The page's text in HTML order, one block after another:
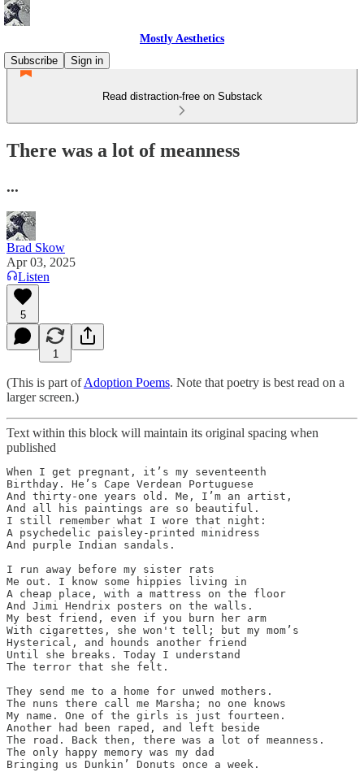
Mostly Aesthetics
Subscribe
Sign in
Read distraction-free on Substack
There was a lot of meanness
...
Brad Skow
Apr 03, 2025
Listen
5
1
(This is part ofAdoption Poems. Note that poetry is best read on a
larger screen.)
Text within this block will maintain its original spacing when
published
When I get pregnant, it’s my seventeenth
Birthday. He’s Cape Verdean Portuguese
And thirty-one years old. Me, I’m an artist,
And all his paintings are so beautiful.
I still remember what I wore that night:
A psychedelic paisley-printed minidress
And purple Indian sandals.
I run away before my sister rats
Me out. I know some hippies living in
A cheap place, with a mattress on the floor
And Jimi Hendrix posters on the walls.
My best friend, even if you burn her arm
With cigarettes, she won't tell; but my mom’s
Hysterical, and hounds another friend
Until she breaks. Today I understand
The terror that she felt.
They send me to a home for unwed mothers.
The nuns there call me Marsha; no one knows
My name. One of the girls is just fourteen.
Another had been raped, and left beside
The road. Back then, there was a lot of meanness.
The only happy memory was my dad
Bringing us Dunkin’ Donuts once a week.